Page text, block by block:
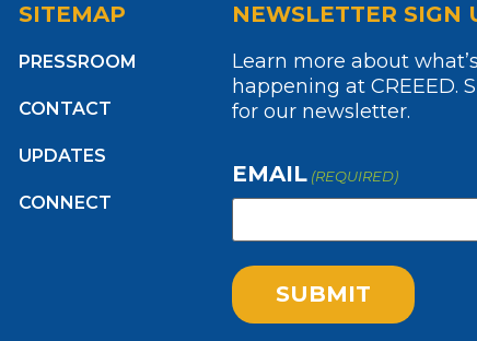
SITEMAP
PRESSROOM
CONTACT
UPDATES
CONNECT
NEWSLETTER SIGN
Learn more about what’s
happening at CREEED.
for our newsletter.
EMAIL (REQUIRED)